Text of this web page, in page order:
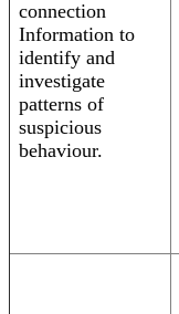
connection
Information to
identify and
investigate
patterns of
suspicious
behaviour.